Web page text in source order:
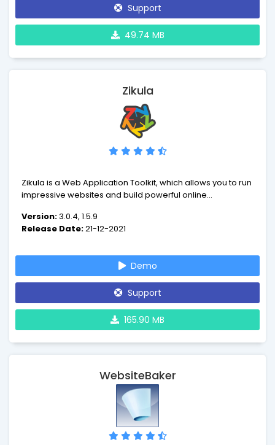
Support
49.74 MB
Zikula
Zikula is a Web Application Toolkit, which allows you to run
impressive websites and build powerful online
but we belive the highlights are ease of use, quick and
easy development, security and performance and lastly
Version:3.0.4, 1.5.9
Release Date:21-12-2021
Demo
Support
165.90 MB
WebsiteBaker